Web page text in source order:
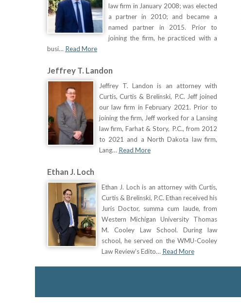
law firm in January 2008; was elected
a partner in 2010; and became a
named partner in 2015. Prior to
joining the firm, he practiced with a
busi… Read More
Jeffrey T. Landon
Jeffrey T. Landon is an attorney with
Curtis, Curtis & Brelinski, P.C. Jeff joined
our law firm in February 2021. Prior to
joining the firm, Jeff worked for a Lansing
law firm, Farhat & Story, P.C., from 2012
to 2021 and a North Dakota law firm,
Lang… Read More
Ethan J. Loch
Ethan J. Loch is an attorney with Curtis,
Curtis & Brelinski, P.C. Ethan received his
Juris Doctor, summa cum laude, from
Western Michigan University Thomas
M. Cooley Law School. During law
school, he served on the WMU-Cooley
Law Review’s Edito… Read More